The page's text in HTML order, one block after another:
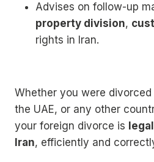
Advises on follow-up
property division,
rights in Iran.
Whether you were divorced
the UAE, or any other
your foreign divorce is
Iran, efficiently and